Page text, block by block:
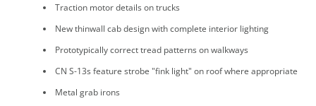
Traction motor details on trucks
New thinwall cab design with complete interior lighting
Prototypically correct tread patterns on walkways
CN S-13s feature strobe "fink light" on roof where appropriate
Metal grab irons